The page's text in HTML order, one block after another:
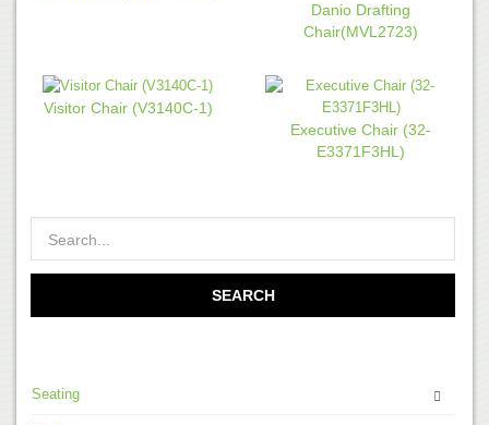
Danio Drafting
Chair(MVL2723)
Visitor Chair (V3140C-1)
Executive Chair (32-
E3371F3HL)
Seating